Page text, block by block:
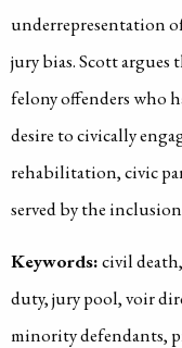
underrepresentation
jury bias. Scott argues
felony offenders who
desire to civically
rehabilitation, civic
served by the
Keywords:civil
duty, jury pool, voir
minority defendants,